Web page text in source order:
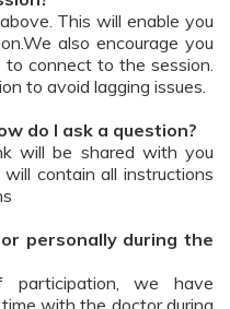
This will enable you
also encourage you
connect to the session.
to avoid lagging issues.
do I ask a question?
will be shared with you
contain all instructions
personally during the
we have